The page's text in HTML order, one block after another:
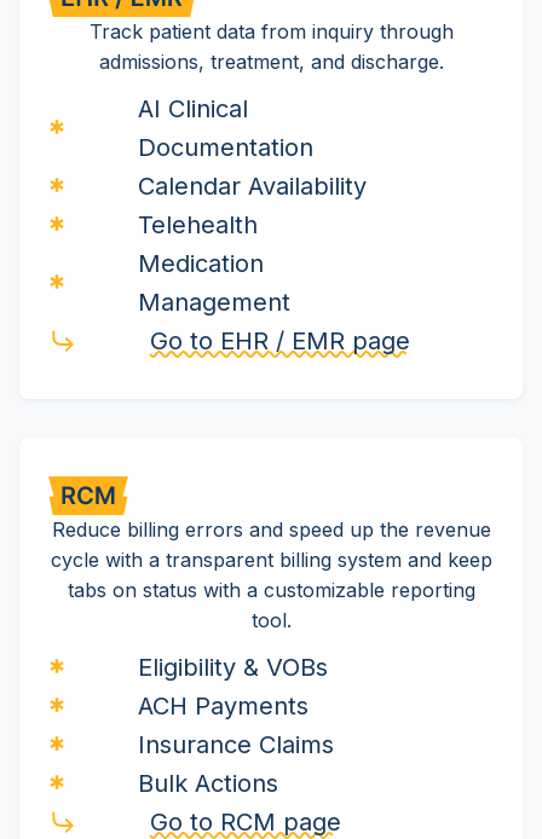
Track patient data from inquiry through
admissions, treatment, and discharge.
AI Clinical
Documentation
Calendar Availability
Telehealth
Medication
Management
Go to EHR / EMR page
Reduce billing errors and speed up the revenue
cycle with a transparent billing system and keep
tabs on status with a customizable reporting
tool.
Eligibility & VOBs
ACH Payments
Insurance Claims
Bulk Actions
Go to RCM page